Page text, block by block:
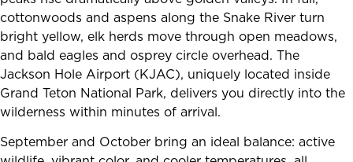
cottonwoods and aspens along the Snake River turn
bright yellow, elk herds move through open meadows,
and bald eagles and osprey circle overhead. The
Jackson Hole Airport (KJAC), uniquely located inside
Grand Teton National Park, delivers you directly into the
wilderness within minutes of arrival.
September and October bring an ideal balance: active